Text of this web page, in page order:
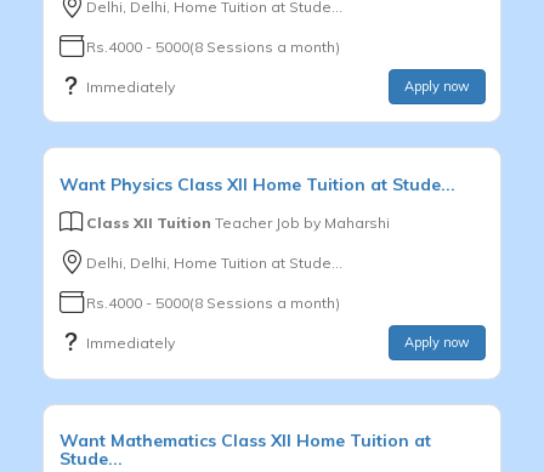
Delhi, Delhi, Home Tuition at Stude...
Rs.4000 - 5000(8 Sessions a month)
Immediately Apply now
Want Physics Class XII Home Tuition at Stude...
Class XII Tuition Teacher Job by Maharshi
Delhi, Delhi, Home Tuition at Stude...
Rs.4000 - 5000(8 Sessions a month)
Immediately Apply now
Want Mathematics Class XII Home Tuition at
Stude...